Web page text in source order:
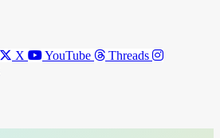
X YouTube
Threads